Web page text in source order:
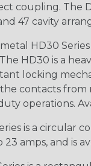
coupling. The
and 47 cavity
HD30
HD30 is a
locking
contacts from
operations.
is a circular
amps, and is